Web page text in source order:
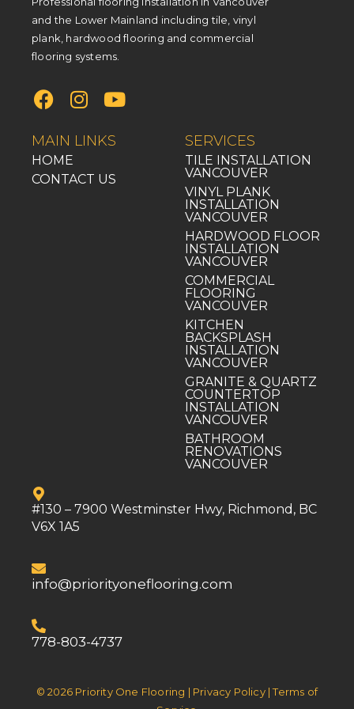
and the Lower Mainland including tile, vinyl
plank, hardwood flooring and commercial
flooring systems.
MAIN LINKS
HOME
CONTACT US
SERVICES
TILE INSTALLATION
VANCOUVER
VINYL PLANK
INSTALLATION
VANCOUVER
HARDWOOD FLOOR
INSTALLATION
VANCOUVER
COMMERCIAL
FLOORING
VANCOUVER
KITCHEN
BACKSPLASH
INSTALLATION
VANCOUVER
GRANITE & QUARTZ
COUNTERTOP
INSTALLATION
VANCOUVER
BATHROOM
RENOVATIONS
VANCOUVER
#130 – 7900 Westminster Hwy, Richmond, BC
V6X 1A5
info@priorityoneflooring.com
778-803-4737
© 2026 Priority One Flooring | Privacy Policy | Terms of